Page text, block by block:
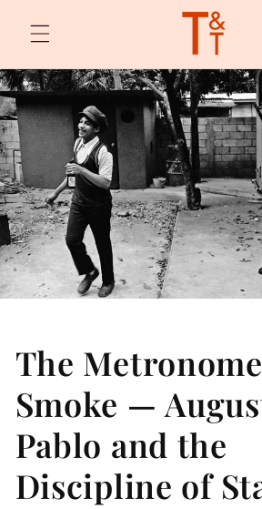
content
The
Smoke —
Pablo and the
Discipline of